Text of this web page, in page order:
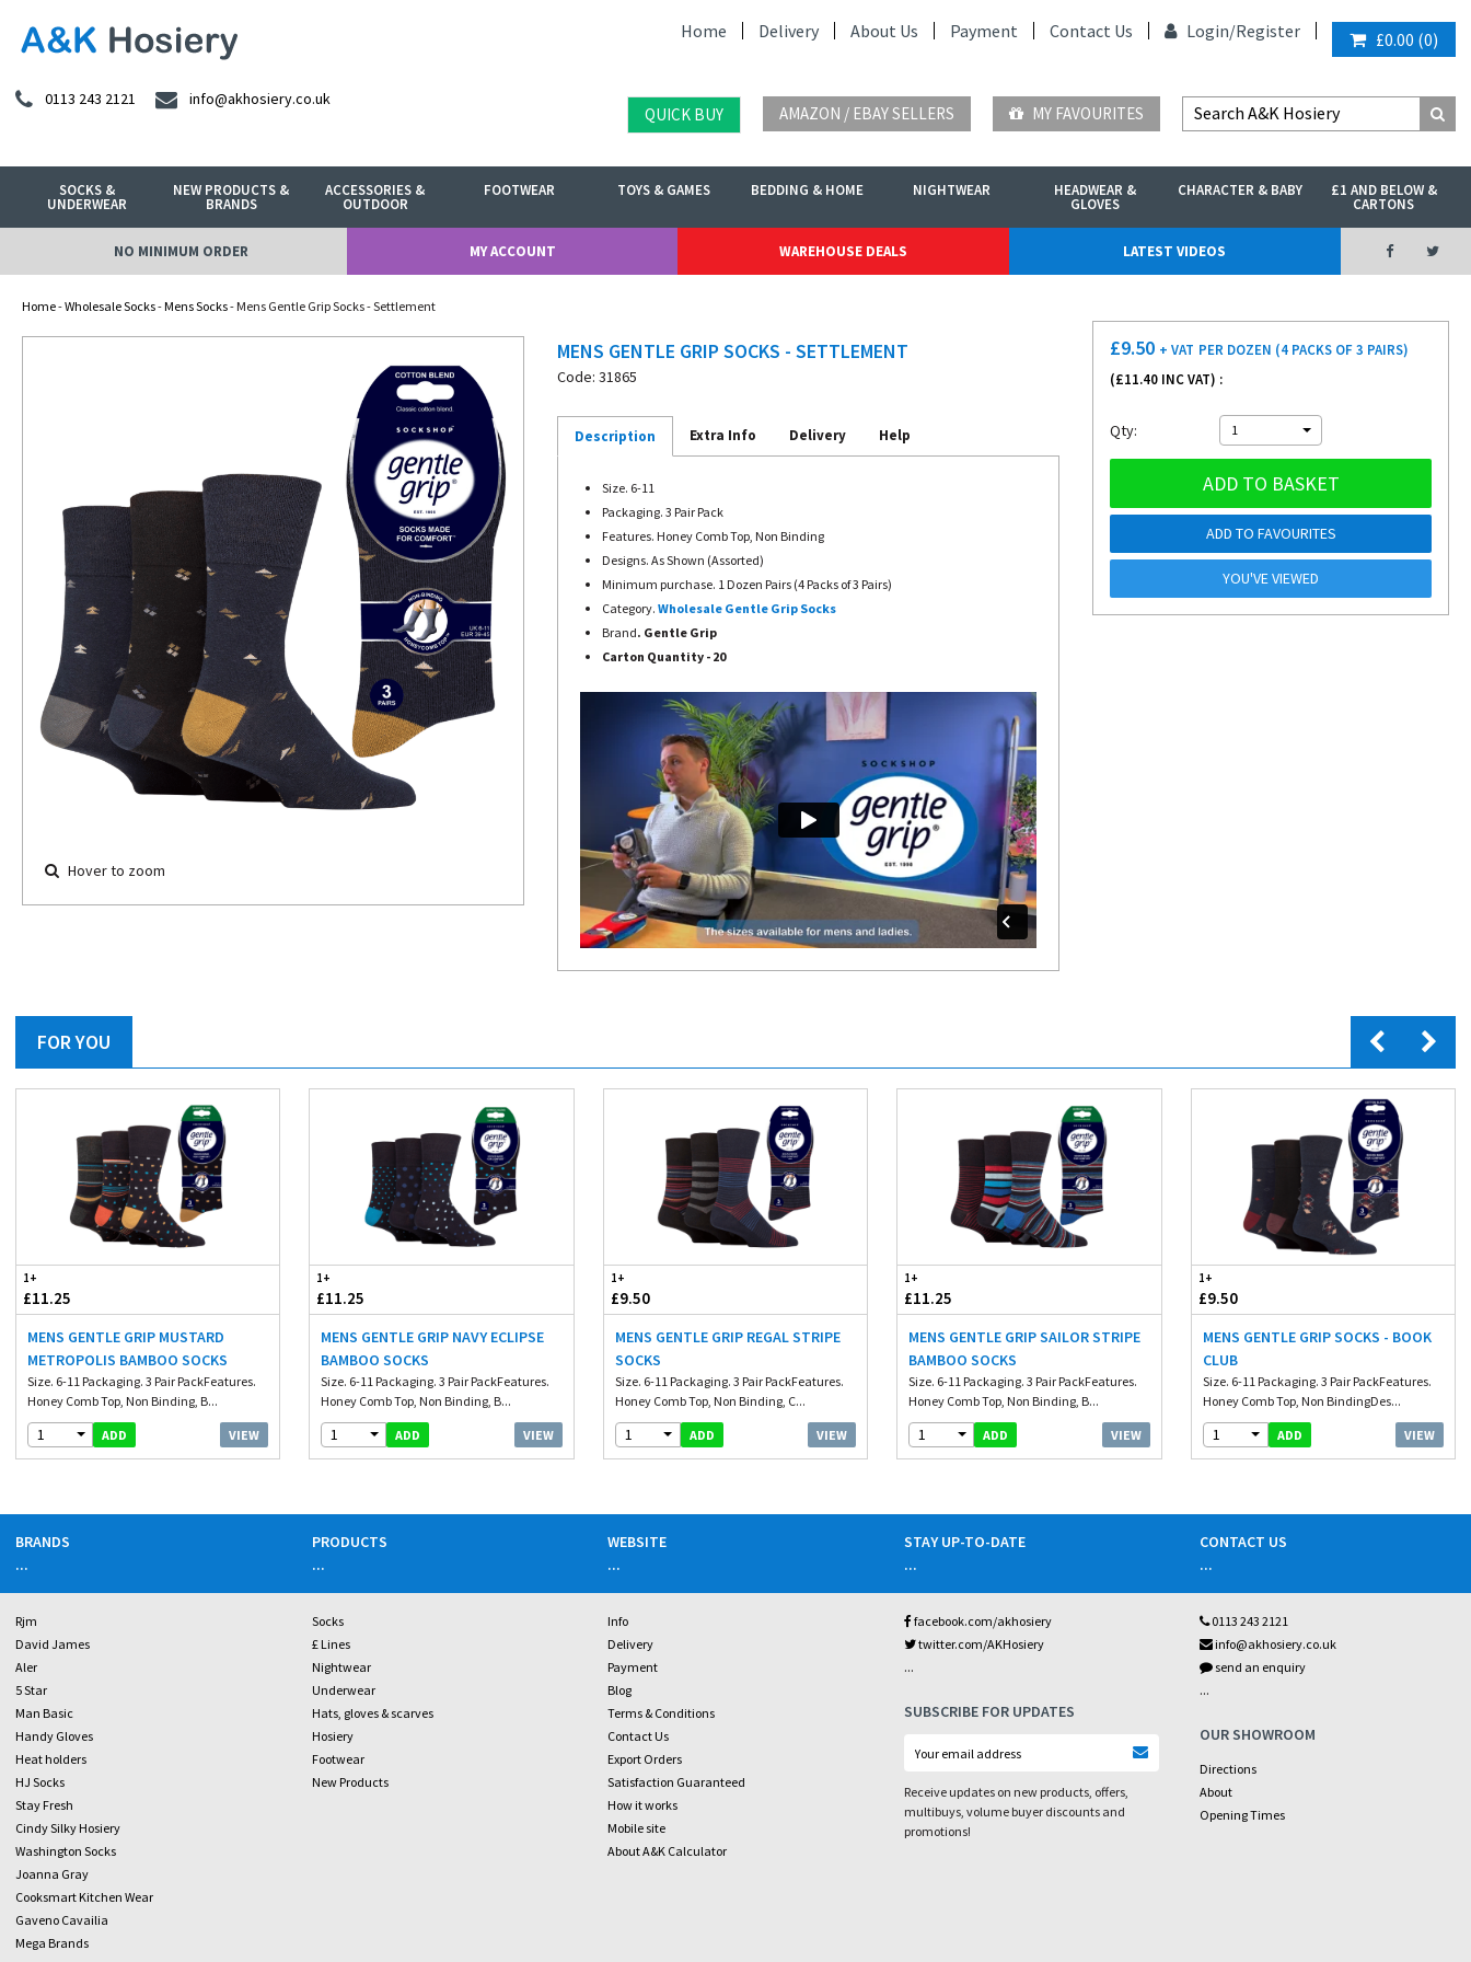
Home Delivery About Us Payment Contact Us Login/Register £0.00 (0)
0113 243 2121 info@akhosiery.co.uk
QUICK BUY AMAZON / EBAY SELLERS MY FAVOURITES
SOCKS &
UNDERWEAR
NEW PRODUCTS &
BRANDS
ACCESSORIES &
OUTDOOR
FOOTWEAR TOYS & GAMES BEDDING & HOME NIGHTWEAR HEADWEAR &
GLOVES
CHARACTER & BABY £1 AND BELOW &
CARTONS
NO MINIMUM ORDER MY ACCOUNT WAREHOUSE DEALS LATEST VIDEOS
Home-Wholesale Socks-Mens Socks- Mens Gentle Grip Socks - Settlement
Hover to zoom
MENS GENTLE GRIP SOCKS - SETTLEMENT
Code: 31865
Description Extra Info Delivery Help
Size. 6-11
Packaging. 3 Pair Pack
Features. Honey Comb Top, Non Binding
Designs. As Shown (Assorted)
Minimum purchase. 1 Dozen Pairs (4 Packs of 3 Pairs)
Category. Wholesale Gentle Grip Socks
Brand. Gentle Grip
Carton Quantity - 20
£9.50 + VAT PER DOZEN (4 PACKS OF 3 PAIRS)
(£11.40 INC VAT) :
Qty: 1
ADD TO BASKET
ADD TO FAVOURITES
YOU'VE VIEWED
FOR YOU
1+
£11.25
MENS GENTLE GRIP MUSTARD
METROPOLIS BAMBOO SOCKS
Size. 6-11 Packaging. 3 Pair PackFeatures.
Honey Comb Top, Non Binding, B...
1 ADD VIEW
1+
£11.25
MENS GENTLE GRIP NAVY ECLIPSE
BAMBOO SOCKS
Size. 6-11 Packaging. 3 Pair PackFeatures.
Honey Comb Top, Non Binding, B...
1 ADD VIEW
1+
£9.50
MENS GENTLE GRIP REGAL STRIPE
SOCKS
Size. 6-11 Packaging. 3 Pair PackFeatures.
Honey Comb Top, Non Binding, C...
1 ADD VIEW
1+
£11.25
MENS GENTLE GRIP SAILOR STRIPE
BAMBOO SOCKS
Size. 6-11 Packaging. 3 Pair PackFeatures.
Honey Comb Top, Non Binding, B...
1 ADD VIEW
1+
£9.50
MENS GENTLE GRIP SOCKS - BOOK
CLUB
Size. 6-11 Packaging. 3 Pair PackFeatures.
Honey Comb Top, Non BindingDes...
1 ADD VIEW
BRANDS
...
Rjm
David James
Aler
5 Star
Man Basic
Handy Gloves
Heat holders
HJ Socks
Stay Fresh
Cindy Silky Hosiery
Washington Socks
Joanna Gray
Cooksmart Kitchen Wear
Gaveno Cavailia
Mega Brands
PRODUCTS
...
Socks
£ Lines
Nightwear
Underwear
Hats, gloves & scarves
Hosiery
Footwear
New Products
WEBSITE
...
Info
Delivery
Payment
Blog
Terms & Conditions
Contact Us
Export Orders
Satisfaction Guaranteed
How it works
Mobile site
About A&K Calculator
STAY UP-TO-DATE
...
facebook.com/akhosiery
twitter.com/AKHosiery
...
SUBSCRIBE FOR UPDATES
Receive updates on new products, offers,
multibuys, volume buyer discounts and
promotions!
CONTACT US
...
0113 243 2121
info@akhosiery.co.uk
send an enquiry
...
OUR SHOWROOM
Directions
About
Opening Times